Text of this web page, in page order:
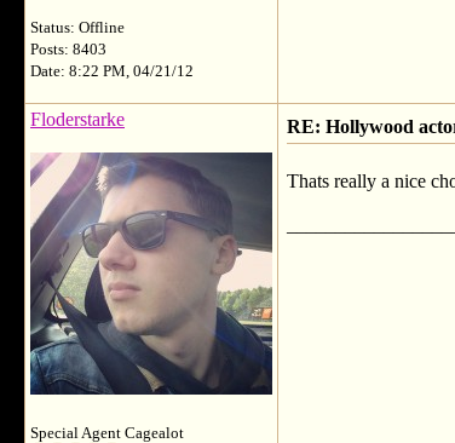
Status: Offline
Posts: 8403
Date: 8:22 PM, 04/21/12
Floderstarke
Special Agent Cagealot
RE: Hollywood
Thats really a nice